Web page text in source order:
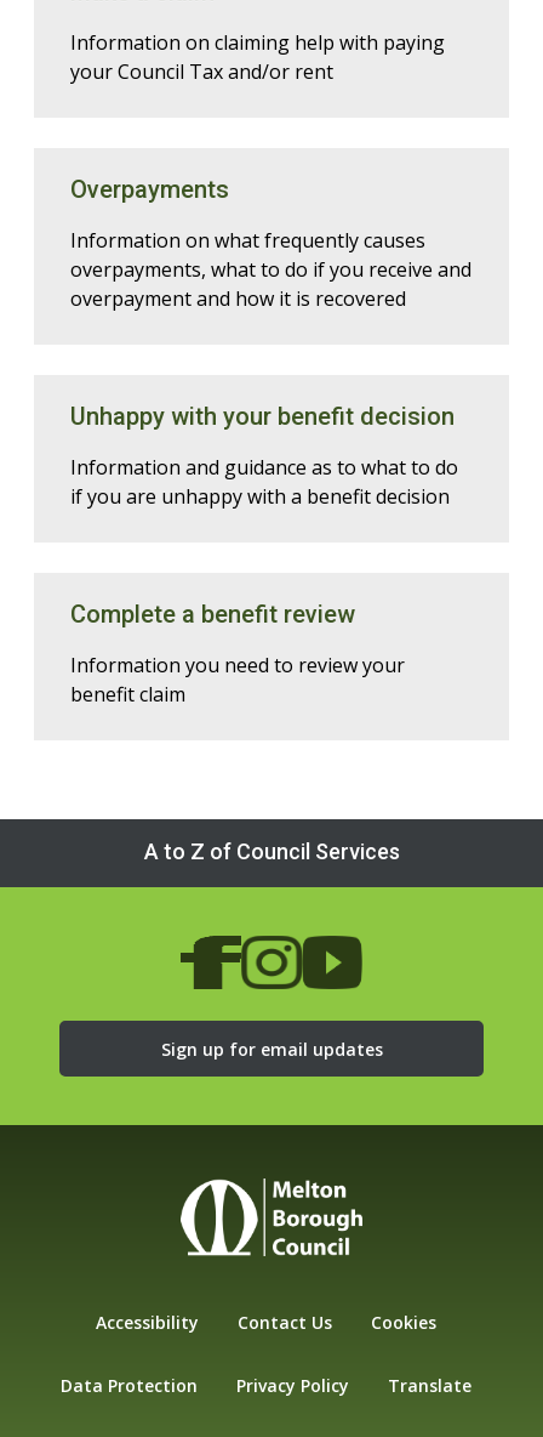
Information on claiming help with paying
your Council Tax and/or rent
Overpayments
Information on what frequently causes
overpayments, what to do if you receive and
overpayment and how it is recovered
Unhappy with your benefit decision
Information and guidance as to what to do
if you are unhappy with a benefit decision
Complete a benefit review
Information you need to review your
benefit claim
A to Z of Council Services
Sign up for email updates
Accessibility Contact Us Cookies
Data Protection Privacy Policy Translate